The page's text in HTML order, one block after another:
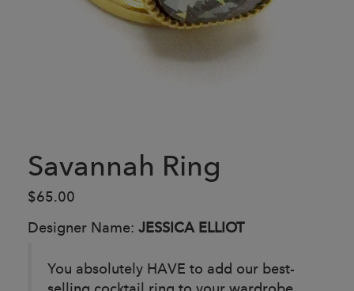
Savannah Ring
$65.00
Designer Name: JESSICA ELLIOT
You absolutely HAVE to add our best-